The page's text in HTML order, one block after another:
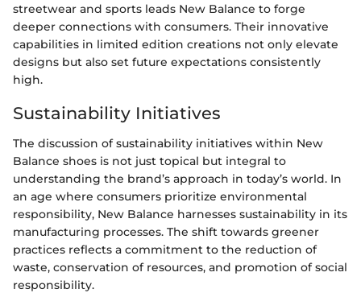
streetwear and sports leads New Balance to forge
deeper connections with consumers. Their innovative
capabilities in limited edition creations not only elevate
designs but also set future expectations consistently
high.
Sustainability Initiatives
The discussion of sustainability initiatives within New
Balance shoes is not just topical but integral to
understanding the brand’s approach in today’s world. In
an age where consumers prioritize environmental
responsibility, New Balance harnesses sustainability in its
manufacturing processes. The shift towards greener
practices reflects a commitment to the reduction of
waste, conservation of resources, and promotion of social
responsibility.